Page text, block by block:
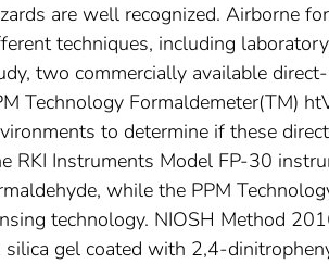
are well recognized. Airborne
techniques, including
two commercially available
Technology Formaldemeter(TM)
to determine if these
RKI Instruments Model FP-30
while the PPM
technology. NIOSH Method
silica gel coated with 2,4-